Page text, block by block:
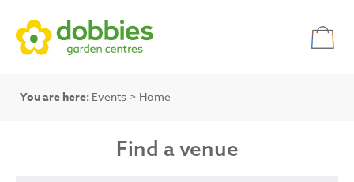
You are here: Events > Home
Find a venue